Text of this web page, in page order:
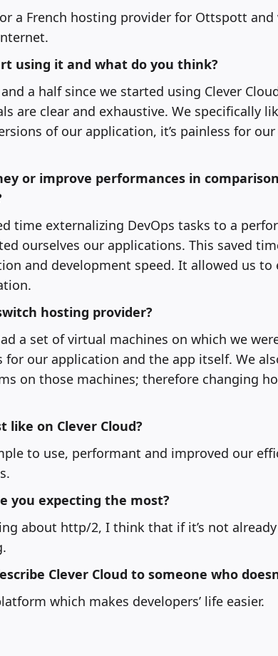
a French hosting provider for Ottspott and
using it and what do you think?
a half since we started using Clever
are clear and exhaustive. We specifically
of our application, it’s painless for
or improve performances in
time externalizing DevOps tasks to a
ourselves our applications. This saved
and development speed. It allowed us to
hosting provider?
a set of virtual machines on which we
for our application and the app itself. We
on those machines; therefore changing
like on Clever Cloud?
to use, performant and improved our
you expecting the most?
about http/2, I think that if it’s not
Clever Cloud to someone who
which makes developers’ life easier.